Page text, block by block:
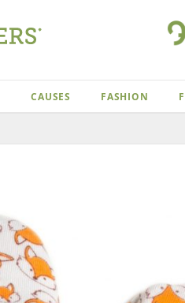
CAUSES FASHION